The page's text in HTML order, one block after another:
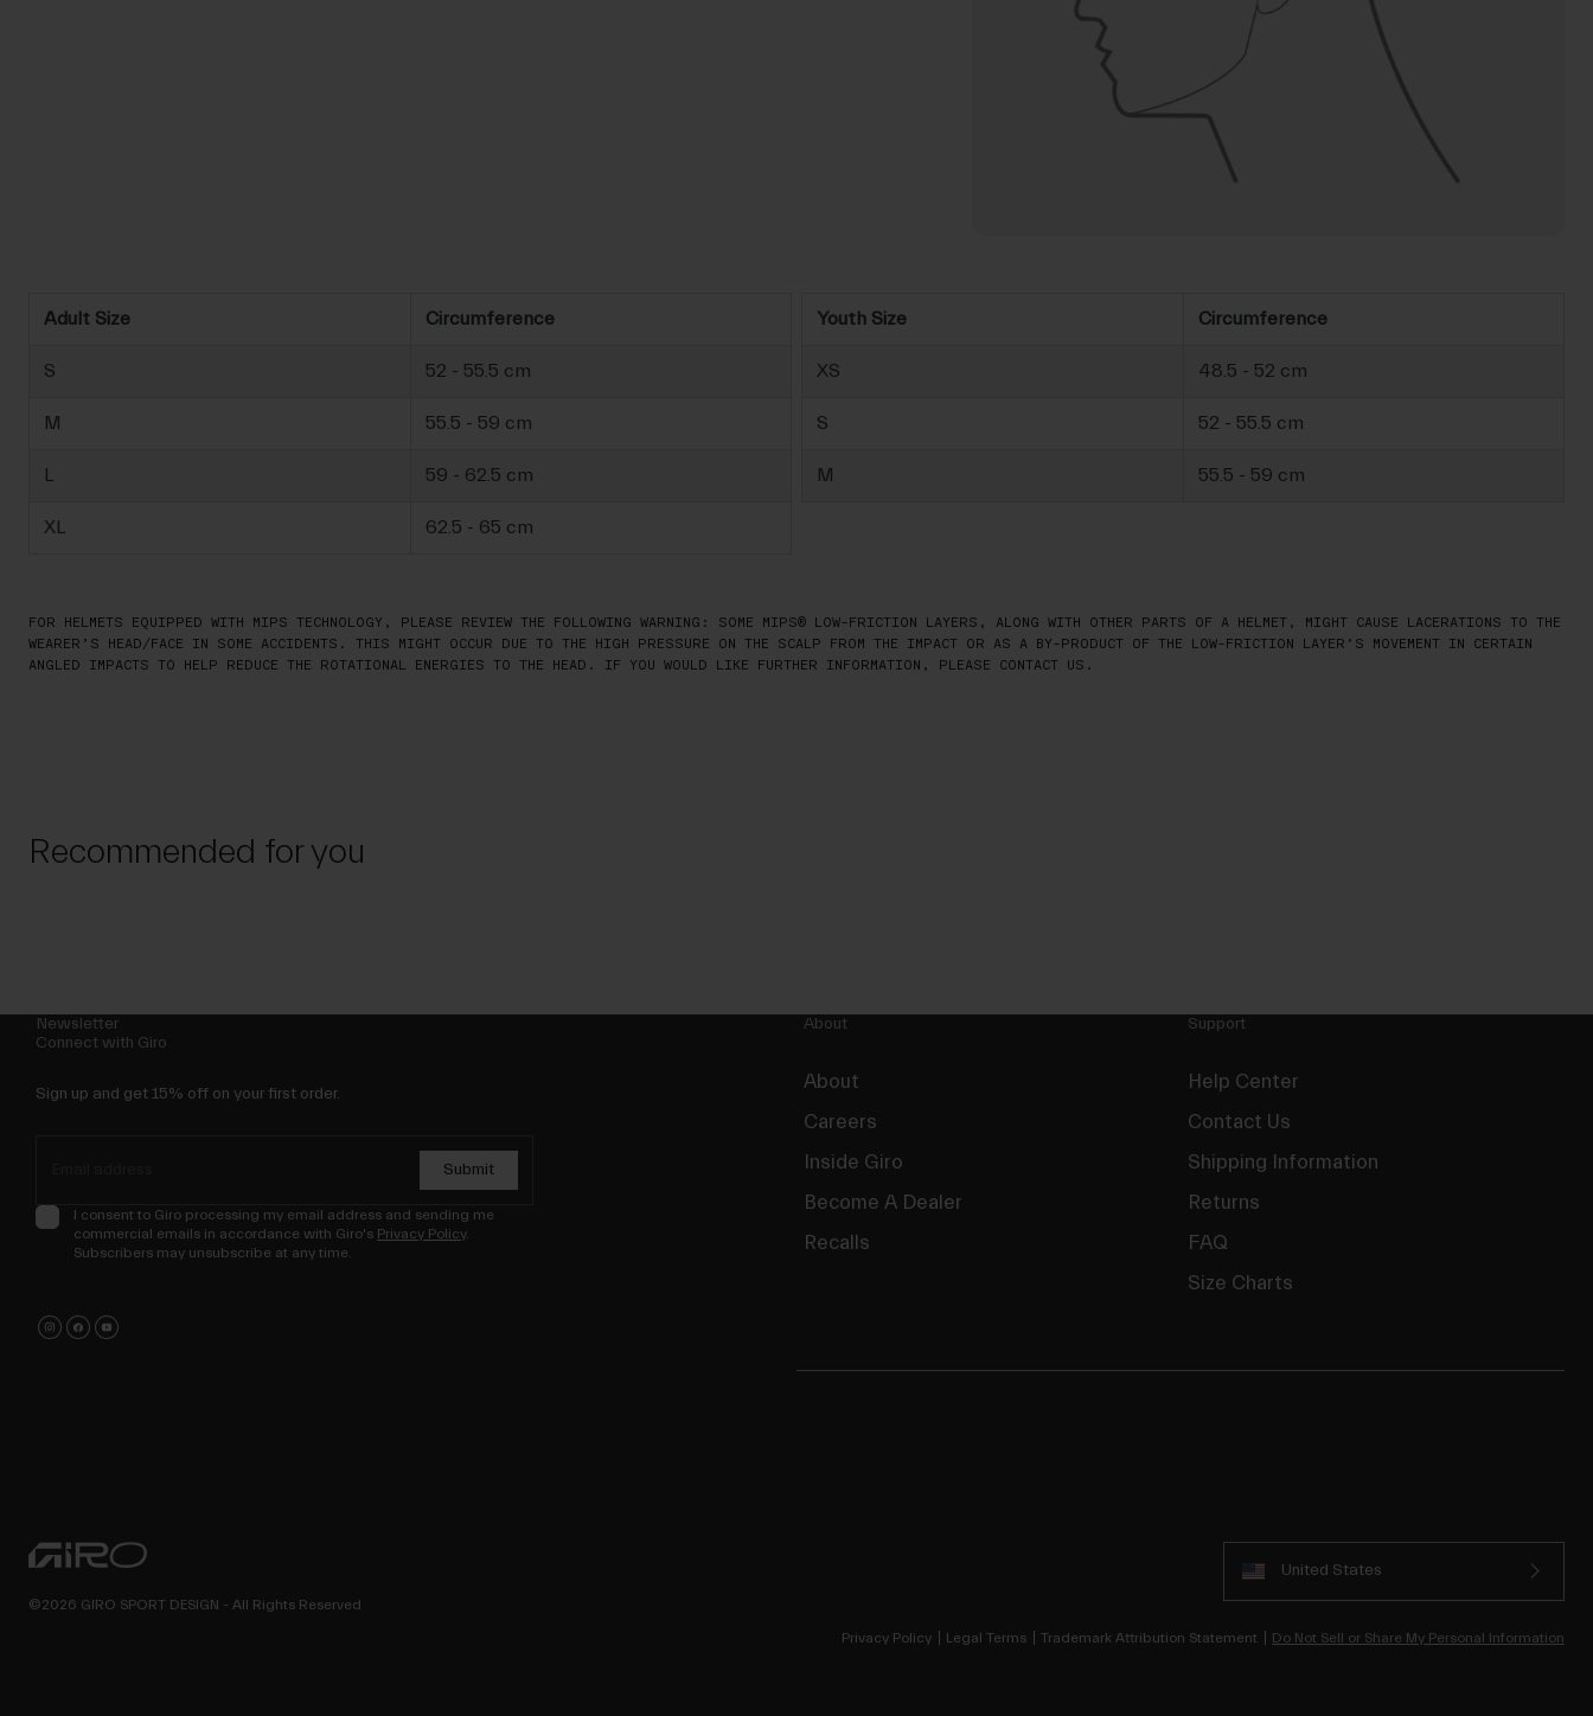
Adult Size Circumference
S 52 - 55.5 cm
M 55.5 - 59 cm
L 59 - 62.5 cm
XL 62.5 - 65 cm
Youth Size Circumference
XS 48.5 - 52 cm
S 52 - 55.5 cm
M 55.5 - 59 cm
FOR HELMETS EQUIPPED WITH MIPS TECHNOLOGY, PLEASE REVIEW THE FOLLOWING WARNING: SOME MIPS® LOW-FRICTION LAYERS, ALONG WITH OTHER PARTS OF A HELMET, MIGHT CAUSE LACERATIONS TO THE
WEARER’S HEAD/FACE IN SOME ACCIDENTS. THIS MIGHT OCCUR DUE TO THE HIGH PRESSURE ON THE SCALP FROM THE IMPACT OR AS A BY-PRODUCT OF THE LOW-FRICTION LAYER’S MOVEMENT IN CERTAIN
ANGLED IMPACTS TO HELP REDUCE THE ROTATIONAL ENERGIES TO THE HEAD. IF YOU WOULD LIKE FURTHER INFORMATION, PLEASE CONTACT US.
Recommended for you
Newsletter
Connect with Giro
Sign up and get 15% off on your first order.
Submit
I consent to Giro processing my email address and sending me
commercial emails in accordance with Giro's Privacy Policy.
Subscribers may unsubscribe at any time.
About
About
Careers
Inside Giro
Become A Dealer
Recalls
Support
Help Center
Contact Us
Shipping Information
Returns
FAQ
Size Charts
United States
Privacy Policy Legal Terms Trademark Attribution Statement Do Not Sell or Share My Personal Information
©2026 GIRO SPORT DESIGN - All Rights Reserved